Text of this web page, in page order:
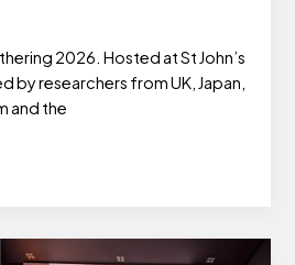
2026. Hosted at St John’s
by researchers from UK, Japan,
and the